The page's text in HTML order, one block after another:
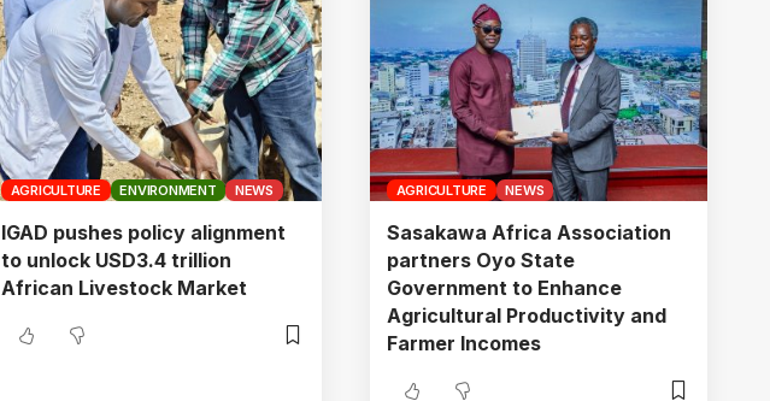
AGRICULTURE ENVIRONMENT NEWS
IGAD pushes policy alignment
to unlock USD3.4 trillion
African Livestock Market
AGRICULTURE NEWS
Sasakawa Africa Association
partners Oyo State
Government to Enhance
Agricultural Productivity and
Farmer Incomes